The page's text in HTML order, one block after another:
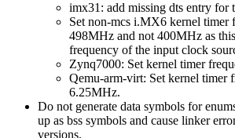
imx31: add missing dts entry for
Set non-mcs i.MX6 kernel timer
498MHz and not 400MHz as
frequency of the input clock
Zynq7000: Set kernel timer
Qemu-arm-virt: Set kernel timer
6.25MHz.
Do not generate data symbols for
up as bss symbols and cause linker
versions.